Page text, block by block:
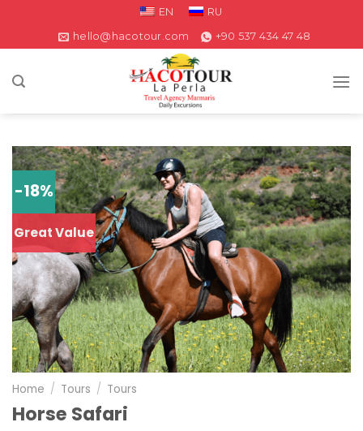
EN
RU
hello@hacotour.com
+90 537 434 47 48
-18%
Great Value
Home / Tours / Tours
Horse Safari